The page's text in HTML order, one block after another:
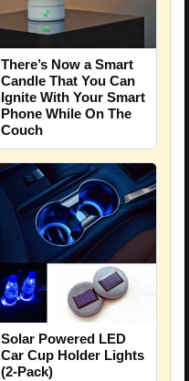
There’s Now a Smart
Candle That You Can
Ignite With Your Smart
Phone While On The
Couch
Solar Powered LED
Car Cup Holder Lights
(2-Pack)